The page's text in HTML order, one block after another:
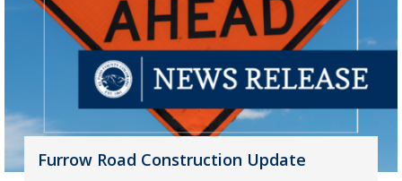
Furrow Road Construction Update